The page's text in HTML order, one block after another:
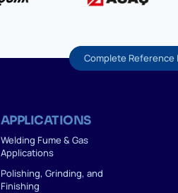
Complete Reference
APPLICATIONS
Welding Fume & Gas
Applications
Polishing, Grinding, and
Finishing